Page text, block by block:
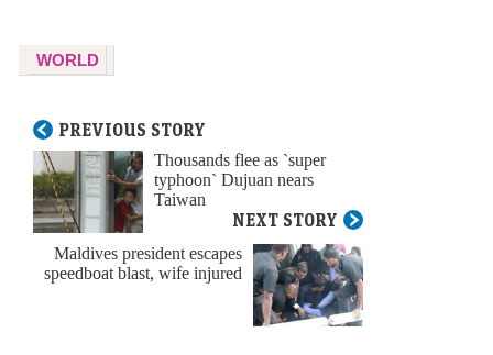
WORLD
PREVIOUS STORY
Thousands flee as `super
typhoon` Dujuan nears
Taiwan
NEXT STORY
Maldives president escapes
speedboat blast, wife injured